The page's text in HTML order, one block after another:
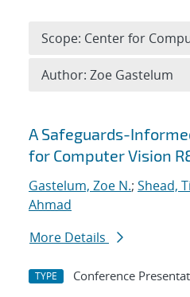
Search results
A Safeguards-
for Computer Vision
Gastelum, Zoe N.; Shead,
Ahmad
More Details
TYPE Conference
Scope: Center for
Author: Zoe Gastelum